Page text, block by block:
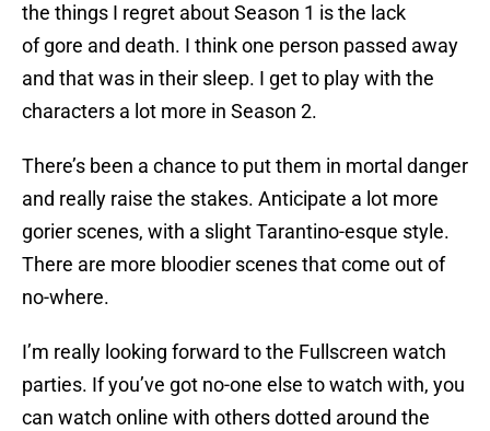
the things I regret about Season 1 is the lack
of gore and death. I think one person passed away
and that was in their sleep. I get to play with the
characters a lot more in Season 2.
There’s been a chance to put them in mortal danger
and really raise the stakes. Anticipate a lot more
gorier scenes, with a slight Tarantino-esque style.
There are more bloodier scenes that come out of
no-where.
I’m really looking forward to the Fullscreen watch
parties. If you’ve got no-one else to watch with, you
can watch online with others dotted around the